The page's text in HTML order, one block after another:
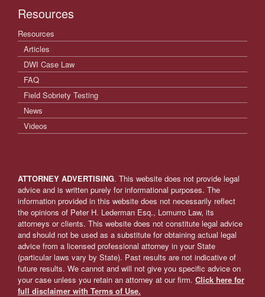
Resources
Resources
Articles
DWI Case Law
FAQ
Field Sobriety Testing
News
Videos
ATTORNEY ADVERTISING. This website does not provide legal
advice and is written purely for informational purposes. The
information provided in this website does not necessarily reflect
the opinions of Peter H. Lederman Esq., Lomurro Law, its
attorneys or clients. This website does not constitute legal advice
and should not be used as a substitute for obtaining actual legal
advice from a licensed professional attorney in your State
(particular laws vary by State). Past results are not indicative of
future results. We cannot and will not give you specific advice on
your case unless you retain an attorney at our firm. Click here for
full disclaimer with Terms of Use.